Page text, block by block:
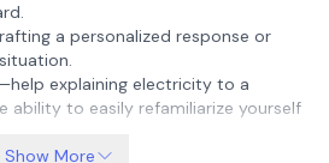
a personalized response or
explaining electricity to a
ability to easily refamiliarize yourself
partner for marketing copy
Show More